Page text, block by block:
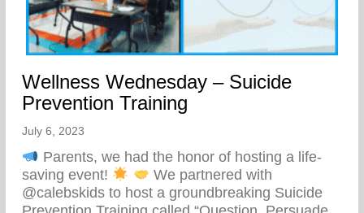
Wellness Wednesday – Suicide
Prevention Training
July 6, 2023
Parents, we had the honor of hosting a life-
saving event!
We partnered with
@calebskids to host a groundbreaking Suicide